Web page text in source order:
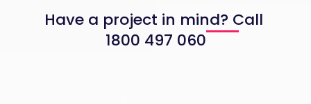
Have a project in mind? Call
1800 497 060